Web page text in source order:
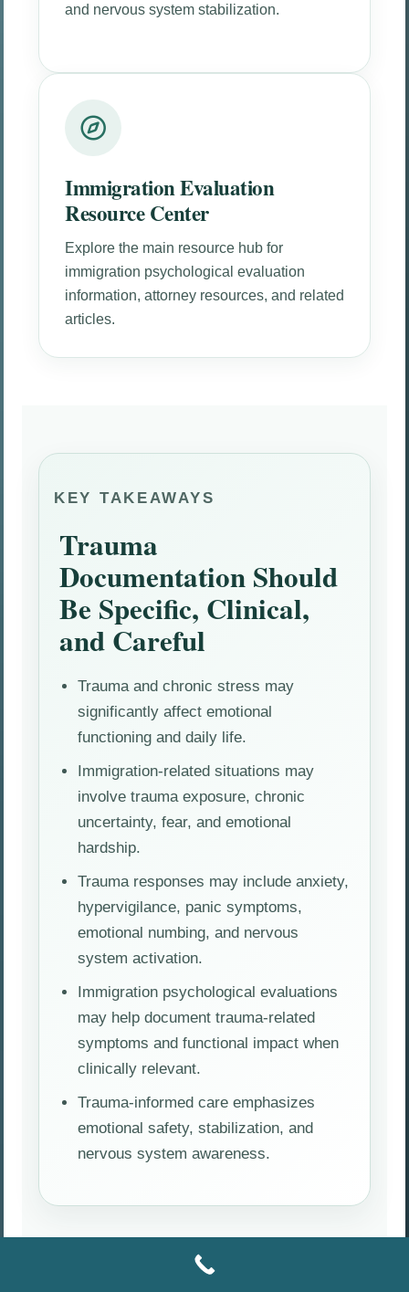
and nervous system stabilization.
Immigration Evaluation
Resource Center
Explore the main resource hub for
immigration psychological evaluation
information, attorney resources, and related
articles.
KEY TAKEAWAYS
Trauma
Documentation Should
Be Specific, Clinical,
and Careful
Trauma and chronic stress may
significantly affect emotional
functioning and daily life.
Immigration-related situations may
involve trauma exposure, chronic
uncertainty, fear, and emotional
hardship.
Trauma responses may include anxiety,
hypervigilance, panic symptoms,
emotional numbing, and nervous
system activation.
Immigration psychological evaluations
may help document trauma-related
symptoms and functional impact when
clinically relevant.
Trauma-informed care emphasizes
emotional safety, stabilization, and
nervous system awareness.